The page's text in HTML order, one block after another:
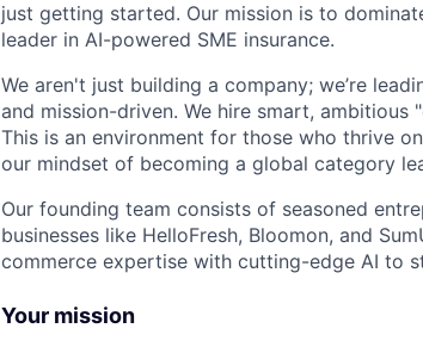
just getting started. Our mission is to
leader in AI-powered SME insurance.
We aren't just building a company; we’re
and mission-driven. We hire smart,
This is an environment for those who thrive
our mindset of becoming a global category
Our founding team consists of seasoned
businesses like HelloFresh, Bloomon, and
commerce expertise with cutting-edge AI to
Your mission